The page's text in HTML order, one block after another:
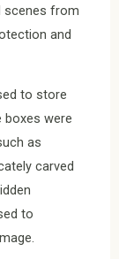
scenes from
and
to store
were
as
carved
to